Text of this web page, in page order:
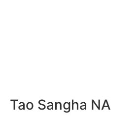
Tao Sangha NA